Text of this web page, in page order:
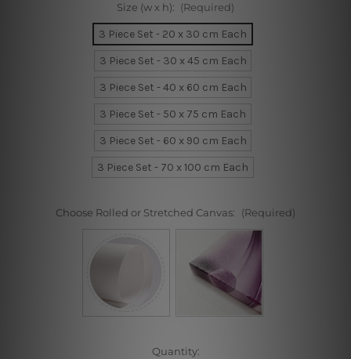
Size (w x h): (Required)
3 Piece Set - 20 x 30 cm Each
3 Piece Set - 30 x 45 cm Each
3 Piece Set - 40 x 60 cm Each
3 Piece Set - 50 x 75 cm Each
3 Piece Set - 60 x 90 cm Each
3 Piece Set - 70 x 100 cm Each
Choose Rolled or Stretched Canvas: (Required)
Quantity: